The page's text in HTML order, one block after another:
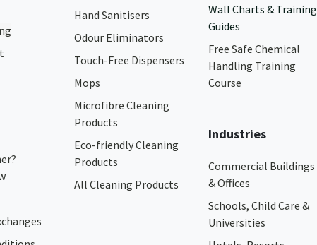
Hand Sanitisers
Odour Eliminators
Touch-Free Dispensers
Mops
Microfibre Cleaning
Products
Eco-friendly Cleaning
Products
All Cleaning Products
Wall Charts & Training
Guides
Free Safe Chemical
Handling Training
Course
Industries
Commercial Buildings
& Offices
Schools, Child Care &
Universities